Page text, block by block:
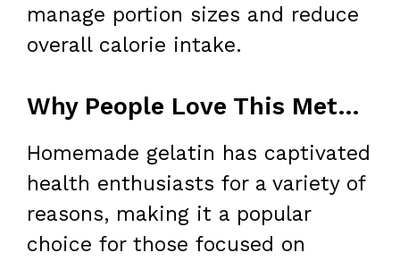
manage portion sizes and reduce
overall calorie intake.
Why People Love This Method for Weight Loss
Homemade gelatin has captivated
health enthusiasts for a variety of
reasons, making it a popular
choice for those focused on